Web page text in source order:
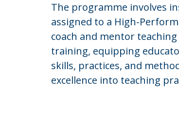
The programme involves
assigned to a High-
coach and mentor
training, equipping
skills, practices, and
excellence into teaching